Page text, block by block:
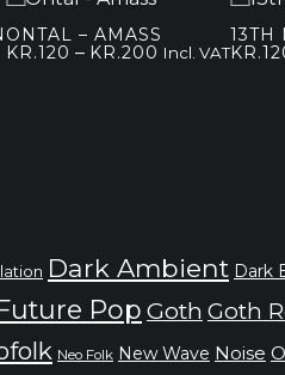
ONTAL – AMASS
KR.120 – KR.200 Price
Incl. VAT
13TH
KR.
Dark Ambient Dark
Pop Goth Goth
Neo Folk New Wave Noise